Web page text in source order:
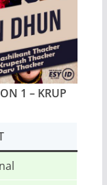
1 – KRUP